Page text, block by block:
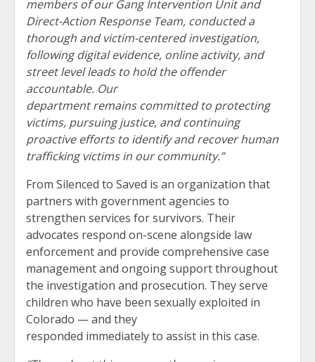
members of our Gang Intervention Unit and
Direct-Action Response Team, conducted a
thorough and victim-centered investigation,
following digital evidence, online activity, and
street level leads to hold the offender
accountable. Our
department remains committed to protecting
victims, pursuing justice, and continuing
proactive efforts to identify and recover human
trafficking victims in our community.”
From Silenced to Saved is an organization that
partners with government agencies to
strengthen services for survivors. Their
advocates respond on-scene alongside law
enforcement and provide comprehensive case
management and ongoing support throughout
the investigation and prosecution. They serve
children who have been sexually exploited in
Colorado — and they
responded immediately to assist in this case.